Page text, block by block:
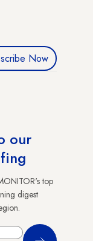
Now
our
top
digest
Sign Up